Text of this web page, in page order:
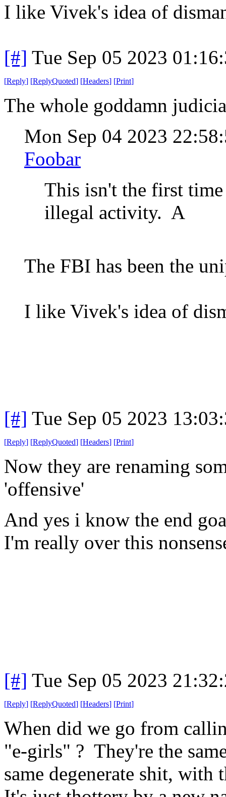
I like Vivek's idea of
[#] Tue Sep 05 2023
[Reply] [ReplyQuoted] [Headers] [Print]
The whole goddamn
Mon Sep 04 2023
Foobar
This isn't the first
illegal activity. A
The FBI has been the
I like Vivek's idea of
[#] Tue Sep 05 2023
[Reply] [ReplyQuoted] [Headers] [Print]
Now they are renaming
'offensive'
And yes i know the end
I'm really over this
[#] Tue Sep 05 2023
[Reply] [ReplyQuoted] [Headers] [Print]
When did we go from
"e-girls" ? They're the
same degenerate shit, with